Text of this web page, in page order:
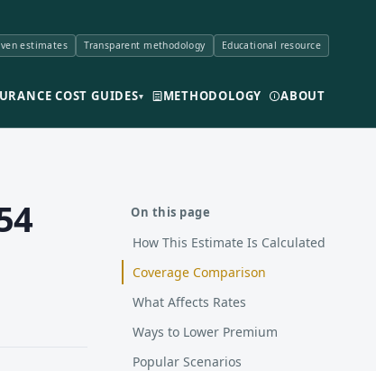
estimates Transparent methodology Educational resource
COST GUIDES▾ METHODOLOGY ABOUT
On this page
How This Estimate Is Calculated
Coverage Comparison
What Affects Rates
Ways to Lower Premium
Popular Scenarios